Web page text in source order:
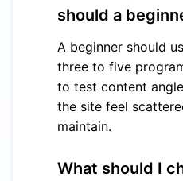
should a
A beginner should
three to five
to test content
the site feel
maintain.
What should I